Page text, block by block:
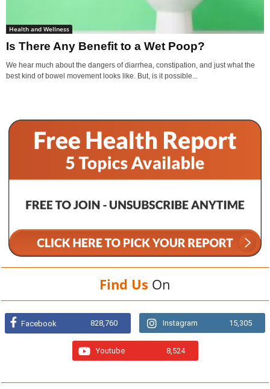
Health and Wellness
Is There Any Benefit to a Wet Poop?
We hear much about the dangers of diarrhea, constipation, and just what the
best kind of bowel movement looks like. But, is it possible...
Find Us On
Facebook 828,760 Instagram 15,305
Youtube 8,524